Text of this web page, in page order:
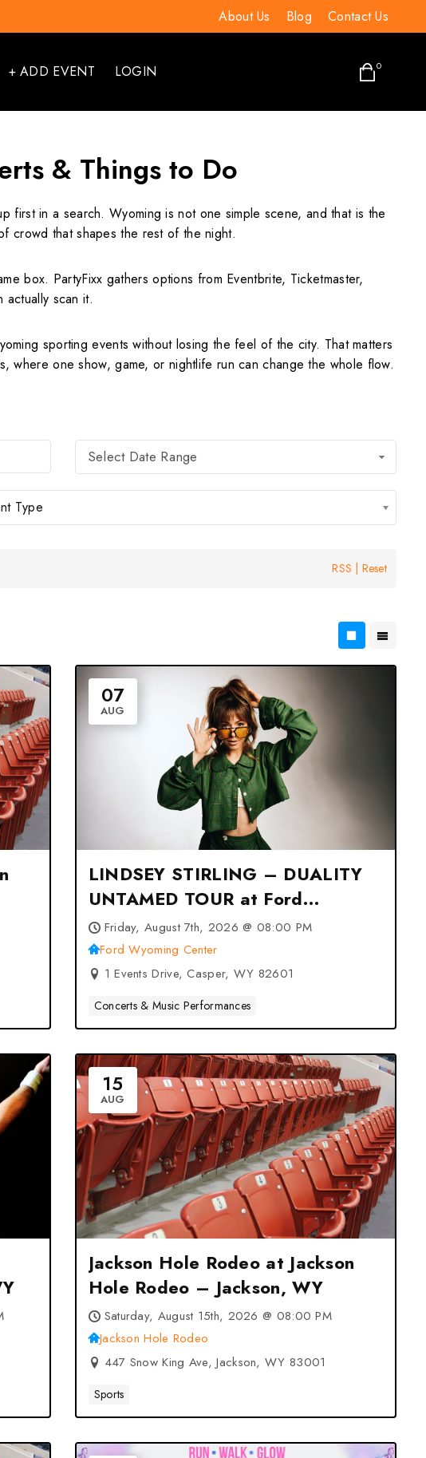
About Us Blog Contact Us
+ ADD EVENT LOGIN 0
& Things to Do
first in a search. Wyoming is not one simple scene, and that is the
crowd that shapes the rest of the night.
box. PartyFixx gathers options from Eventbrite, Ticketmaster,
scan it.
sporting events without losing the feel of the city. That matters
where one show, game, or nightlife run can change the whole flow.
Select Date Range
Type
Reset
RSS
07
AUG
LINDSEY STIRLING – DUALITY
UNTAMED TOUR at Ford
Wyoming Center – Casper, WY
Friday, August 7th, 2026 @ 08:00 PM
Ford Wyoming Center
1 Events Drive, Casper, WY 82601
Concerts & Music Performances
15
AUG
Jackson Hole Rodeo at Jackson
Hole Rodeo – Jackson, WY
Saturday, August 15th, 2026 @ 08:00 PM
Jackson Hole Rodeo
447 Snow King Ave, Jackson, WY 83001
Sports